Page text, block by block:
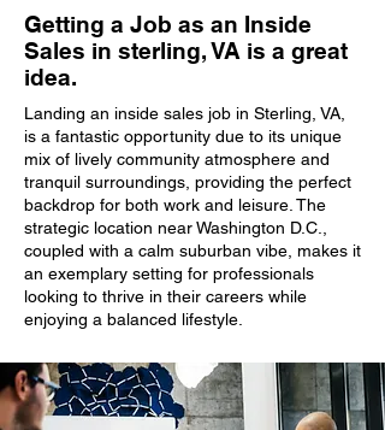
Getting a Job as an Inside
Sales in sterling, VA is a great
idea.
Landing an inside sales job in Sterling, VA,
is a fantastic opportunity due to its unique
mix of lively community atmosphere and
tranquil surroundings, providing the perfect
backdrop for both work and leisure. The
strategic location near Washington D.C.,
coupled with a calm suburban vibe, makes it
an exemplary setting for professionals
looking to thrive in their careers while
enjoying a balanced lifestyle.